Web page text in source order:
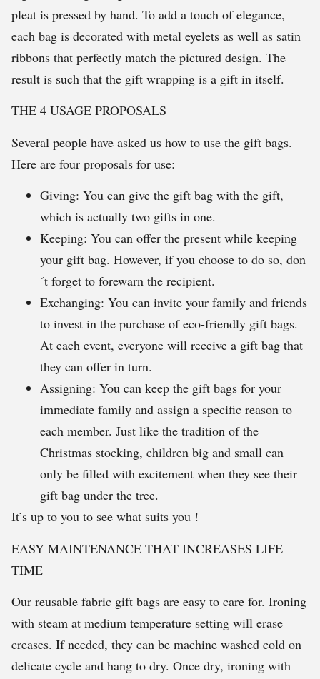
pleat is pressed by hand. To add a touch of elegance,
each bag is decorated with metal eyelets as well as satin
ribbons that perfectly match the pictured design. The
result is such that the gift wrapping is a gift in itself.
THE 4 USAGE PROPOSALS
Several people have asked us how to use the gift bags.
Here are four proposals for use:
Giving: You can give the gift bag with the gift,
which is actually two gifts in one.
Keeping: You can offer the present while keeping
your gift bag. However, if you choose to do so, don
´t forget to forewarn the recipient.
Exchanging: You can invite your family and friends
to invest in the purchase of eco-friendly gift bags.
At each event, everyone will receive a gift bag that
they can offer in turn.
Assigning: You can keep the gift bags for your
immediate family and assign a specific reason to
each member. Just like the tradition of the
Christmas stocking, children big and small can
only be filled with excitement when they see their
gift bag under the tree.
It’s up to you to see what suits you !
EASY MAINTENANCE THAT INCREASES LIFE
TIME
Our reusable fabric gift bags are easy to care for. Ironing
with steam at medium temperature setting will erase
creases. If needed, they can be machine washed cold on
delicate cycle and hang to dry. Once dry, ironing with